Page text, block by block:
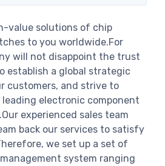
value solutions of chip
to you worldwide.For
will not disappoint the trust
establish a global strategic
customers, and strive to
electronic component
experienced sales team
back our services to satisfy
we set up a set of
system ranging